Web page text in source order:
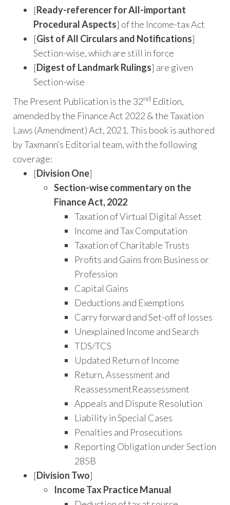
[Ready-referencer for All-important
Procedural Aspects] of the Income-tax Act
[Gist of All Circulars and Notifications]
Section-wise, which are still in force
[Digest of Landmark Rulings] are given
Section-wise
The Present Publication is the 32nd Edition,
amended by the Finance Act 2022 & the Taxation
Laws (Amendment) Act, 2021. This book is authored
by Taxmann’s Editorial team, with the following
coverage:
[Division One]
Section-wise commentary on the
Finance Act, 2022
Taxation of Virtual Digital Asset
Income and Tax Computation
Taxation of Charitable Trusts
Profits and Gains from Business or
Profession
Capital Gains
Deductions and Exemptions
Carry forward and Set-off of losses
Unexplained Income and Search
TDS/TCS
Updated Return of Income
Return, Assessment and
ReassessmentReassessment
Appeals and Dispute Resolution
Liability in Special Cases
Penalties and Prosecutions
Reporting Obligation under Section
285B
[Division Two]
Income Tax Practice Manual